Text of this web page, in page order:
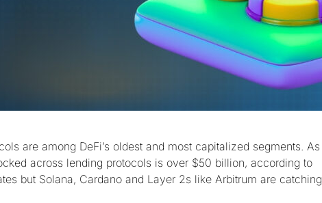
are among DeFi’s oldest and most capitalized segments. As
across lending protocols is over $50 billion, according to
but Solana, Cardano and Layer 2s like Arbitrum are catching